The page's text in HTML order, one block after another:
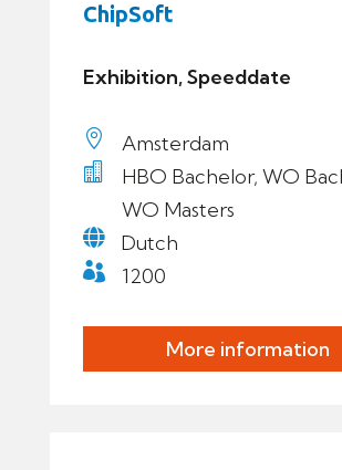
ChipSoft
Exhibition, Speeddate
 Amsterdam

HBO Bachelor, WO
WO Masters
 Dutch
 1200
More information